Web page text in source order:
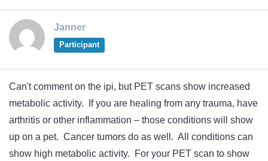
Janner
Participant
Can't comment on the ipi, but PET scans show increased
metabolic activity. If you are healing from any trauma, have
arthritis or other inflammation – those conditions will show
up on a pet. Cancer tumors do as well. All conditions can
show high metabolic activity. For your PET scan to show